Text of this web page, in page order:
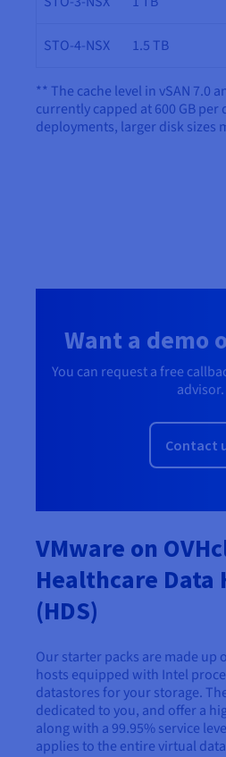
STO-4-NSX 1.5 TB
** The cache level in vSAN 7.0
currently capped at 600 GB
deployments, larger disk sizes
Want a demo
You can request a free
advisor.
Contact
VMware on
Healthcare Data
(HDS)
Our starter packs are made
hosts equipped with Intel
datastores for your storage.
dedicated to you, and offer a
along with a 99.95% service
applies to the entire virtual